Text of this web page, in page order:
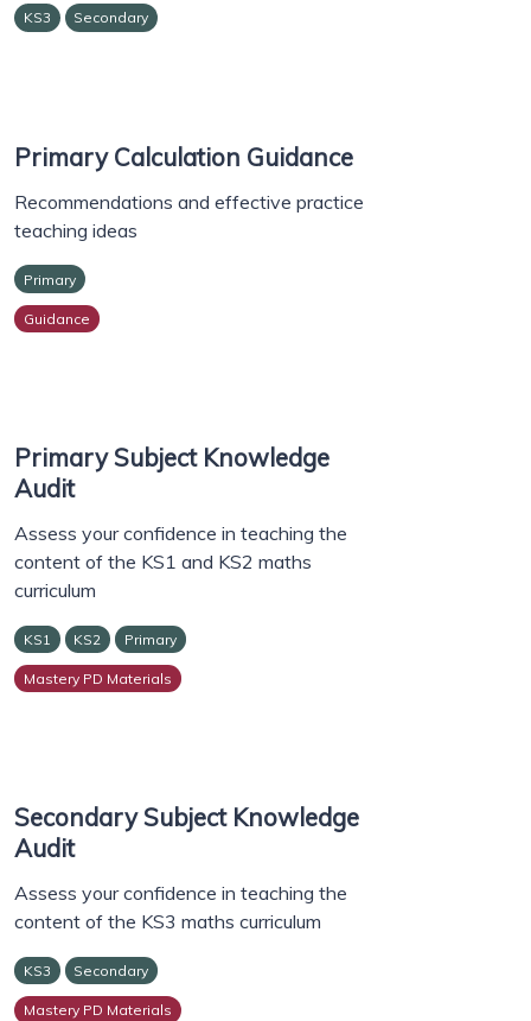
KS3 Secondary
Primary Calculation Guidance
Recommendations and effective practice
teaching ideas
Primary
Guidance
Primary Subject Knowledge
Audit
Assess your confidence in teaching the
content of the KS1 and KS2 maths
curriculum
KS1 KS2 Primary
Mastery PD Materials
Secondary Subject Knowledge
Audit
Assess your confidence in teaching the
content of the KS3 maths curriculum
KS3 Secondary
Mastery PD Materials